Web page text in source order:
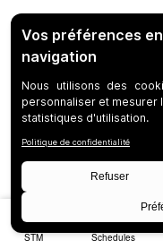
STM Schedules